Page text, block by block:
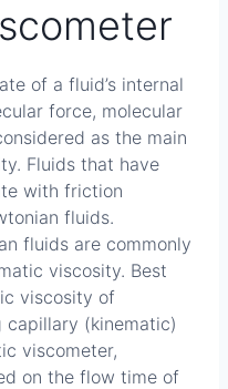
of a fluid’s internal
force, molecular
as the main
Fluids that have
with friction
fluids.
fluids are commonly
viscosity. Best
viscosity of
capillary (kinematic)
viscometer,
on the flow time of